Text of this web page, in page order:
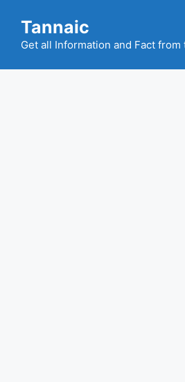
content
Tannaic
Get all Information and Fact from